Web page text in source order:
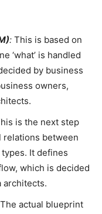
: This is based on
‘what’ is handled
by business
owners,
is the next step
relations between
It defines
which is decided
architects.
The actual blueprint